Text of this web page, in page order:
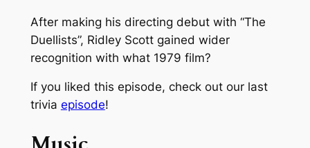
After making his directing debut with “The
Duellists”, Ridley Scott gained wider
recognition with what 1979 film?
If you liked this episode, check out our last
trivia episode!